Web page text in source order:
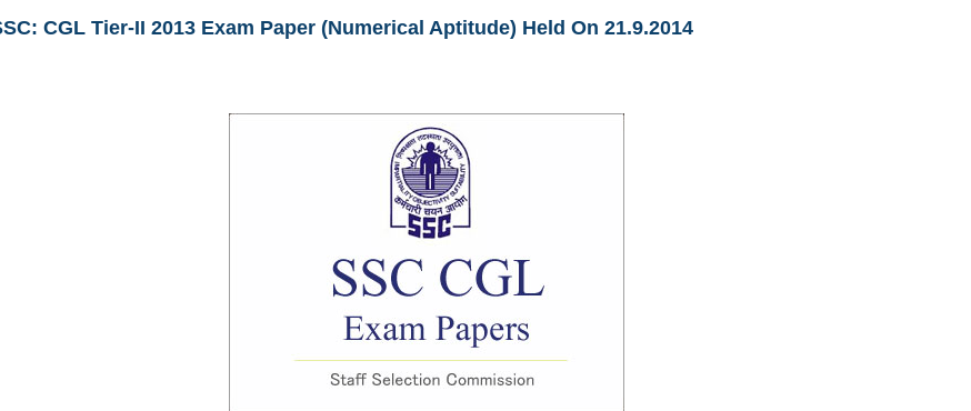
CGL Tier-II 2013 Exam Paper (Numerical Aptitude) Held On 21.9.2014